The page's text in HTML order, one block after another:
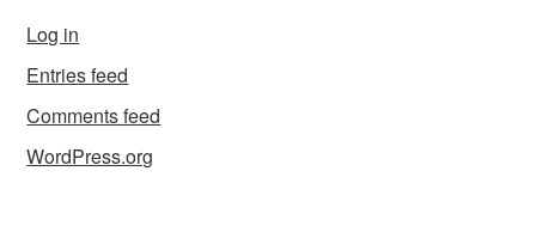
Log in
Entries feed
Comments feed
WordPress.org